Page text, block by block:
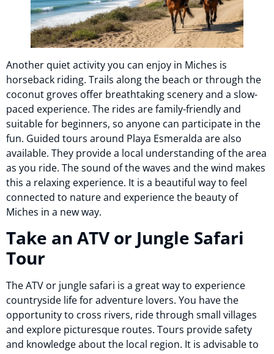
Another quiet activity you can enjoy in Miches is
horseback riding. Trails along the beach or through the
coconut groves offer breathtaking scenery and a slow-
paced experience. The rides are family-friendly and
suitable for beginners, so anyone can participate in the
fun. Guided tours around Playa Esmeralda are also
available. They provide a local understanding of the area
as you ride. The sound of the waves and the wind makes
this a relaxing experience. It is a beautiful way to feel
connected to nature and experience the beauty of
Miches in a new way.
Take an ATV or Jungle Safari
Tour
The ATV or jungle safari is a great way to experience
countryside life for adventure lovers. You have the
opportunity to cross rivers, ride through small villages
and explore picturesque routes. Tours provide safety
and knowledge about the local region. It is advisable to